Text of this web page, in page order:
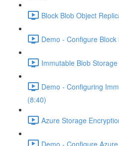
Block Blob Object
Demo - Configure
Immutable Blob
Demo - Configuring
(8:40)
Azure Storage
Demo - Configure